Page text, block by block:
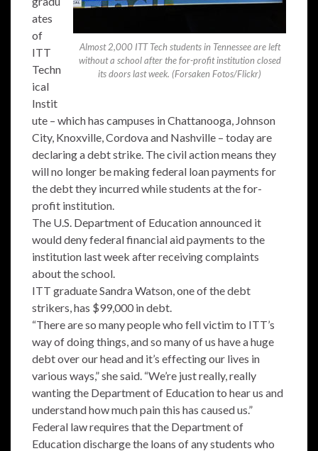
Almost 2,000 ITT Tech students in Tennessee are left
without a school after the for-profit institution closed
its doors last week. (Forsaken Fotos/Flickr)
ates
of
ITT
Techn
ical
Instit
ute – which has campuses in Chattanooga, Johnson
City, Knoxville, Cordova and Nashville – today are
declaring a debt strike. The civil action means they
will no longer be making federal loan payments for
the debt they incurred while students at the for-
profit institution.
The U.S. Department of Education announced it
would deny federal financial aid payments to the
institution last week after receiving complaints
about the school.
ITT graduate Sandra Watson, one of the debt
strikers, has $99,000 in debt.
“There are so many people who fell victim to ITT’s
way of doing things, and so many of us have a huge
debt over our head and it’s effecting our lives in
various ways,” she said. “We’re just really, really
wanting the Department of Education to hear us and
understand how much pain this has caused us.”
Federal law requires that the Department of
Education discharge the loans of any students who